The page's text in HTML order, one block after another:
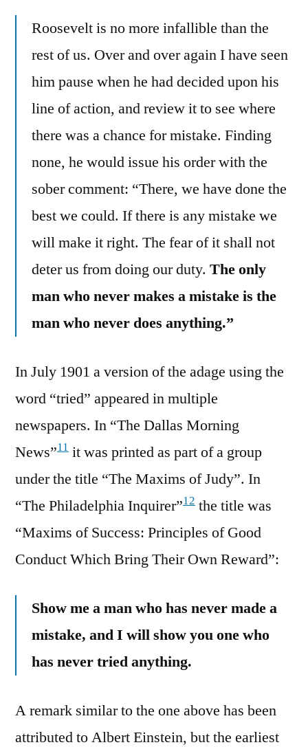
Roosevelt is no more infallible than the
rest of us. Over and over again I have seen
him pause when he had decided upon his
line of action, and review it to see where
there was a chance for mistake. Finding
none, he would issue his order with the
sober comment: “There, we have done the
best we could. If there is any mistake we
will make it right. The fear of it shall not
deter us from doing our duty. The only
man who never makes a mistake is the
man who never does anything.”
In July 1901 a version of the adage using the
word “tried” appeared in multiple
newspapers. In “The Dallas Morning
News”11 it was printed as part of a group
under the title “The Maxims of Judy”. In
“The Philadelphia Inquirer”12 the title was
“Maxims of Success: Principles of Good
Conduct Which Bring Their Own Reward”:
Show me a man who has never made a
mistake, and I will show you one who
has never tried anything.
A remark similar to the one above has been
attributed to Albert Einstein, but the earliest